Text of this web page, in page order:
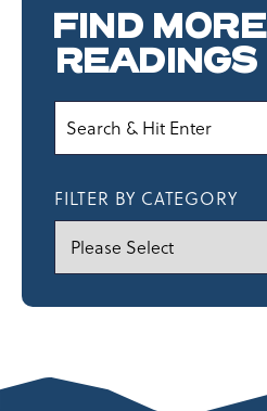
FIND MORE
READINGS
FILTER BY CATEGORY